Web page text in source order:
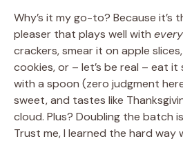
Why’s it my go-to? Because
pleaser that plays well with
crackers, smear it on apple
cookies, or – let’s be real – eat
with a spoon (zero judgment
sweet, and tastes like
cloud. Plus? Doubling the batch
Trust me, I learned the hard way